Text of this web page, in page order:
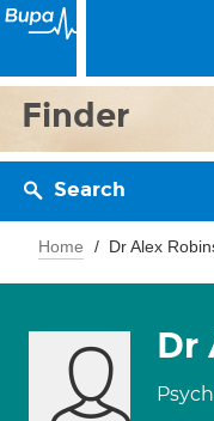
Finder
Search
Home Dr Alex
Dr